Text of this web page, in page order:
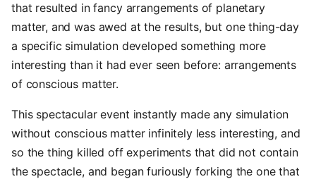
that resulted in fancy arrangements of planetary
matter, and was awed at the results, but one thing-day
a specific simulation developed something more
interesting than it had ever seen before: arrangements
of conscious matter.
This spectacular event instantly made any simulation
without conscious matter infinitely less interesting, and
so the thing killed off experiments that did not contain
the spectacle, and began furiously forking the one that